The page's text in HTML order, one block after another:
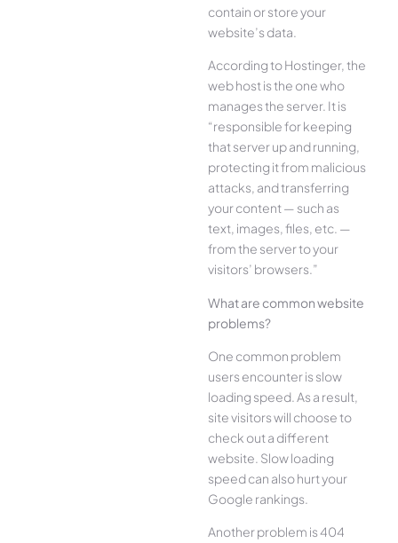
contain or store your
website’s data.
According to Hostinger, the
web host is the one who
manages the server. It is
“responsible for keeping
that server up and running,
protecting it from malicious
attacks, and transferring
your content — such as
text, images, files, etc. —
from the server to your
visitors’ browsers.”
What are common website
problems?
One common problem
users encounter is slow
loading speed. As a result,
site visitors will choose to
check out a different
website. Slow loading
speed can also hurt your
Google rankings.
Another problem is 404